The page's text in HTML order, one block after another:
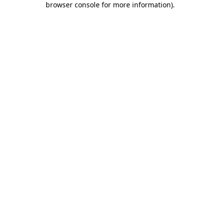
browser console for more information).